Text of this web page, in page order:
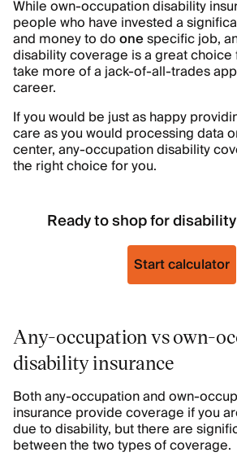
While own-occupation disability
people who have invested a
and money to doonespecific job,
disability coverage is a great
take more of a jack-of-all-trades
career.
If you would be just as happy
care as you would processing data
center, any-occupation disability
the right choice for you.
Ready to shop for
Start calculator
Any-occupation vs own-
disability insurance
Both any-occupation and own-
insurance provide coverage if you
due to disability, but there are
between the two types of coverage.